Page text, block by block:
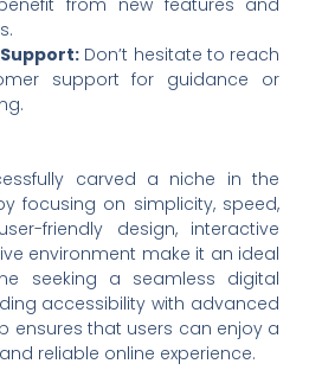
from new features and
Don’t hesitate to reach
support for guidance or
carved a niche in the
focusing on simplicity, speed,
friendly design, interactive
environment make it an ideal
seeking a seamless digital
accessibility with advanced
ensures that users can enjoy a
reliable online experience.